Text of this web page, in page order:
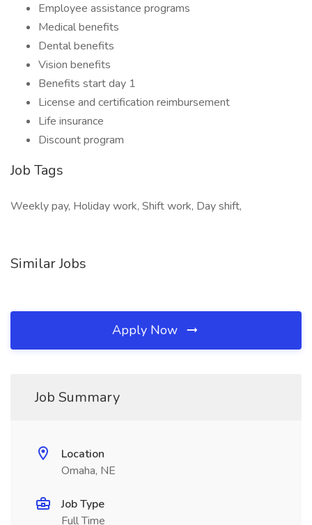
Employee assistance programs
Medical benefits
Dental benefits
Vision benefits
Benefits start day 1
License and certification reimbursement
Life insurance
Discount program
Job Tags
Weekly pay, Holiday work, Shift work, Day shift,
Similar Jobs
Apply Now
Job Summary
Location
Omaha, NE
Job Type
Full Time